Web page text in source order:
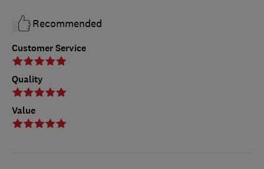
Customer Service
Quality
Value
Recommended